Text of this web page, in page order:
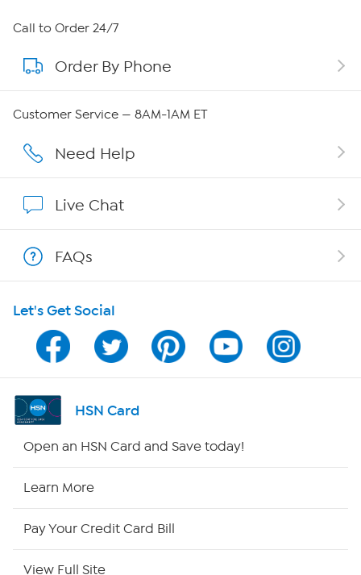
About HSN
About QVC Group
Careers
Affiliate Program
Program Guide
Channel Finder
Shop By Remote
Site Index
Call to Order 24/7
Order By Phone
Customer Service — 8AM-1AM ET
Need Help
Live Chat
FAQs
Let's Get Social
HSN Card
Open an HSN Card and Save today!
Learn More
Pay Your Credit Card Bill
View Full Site